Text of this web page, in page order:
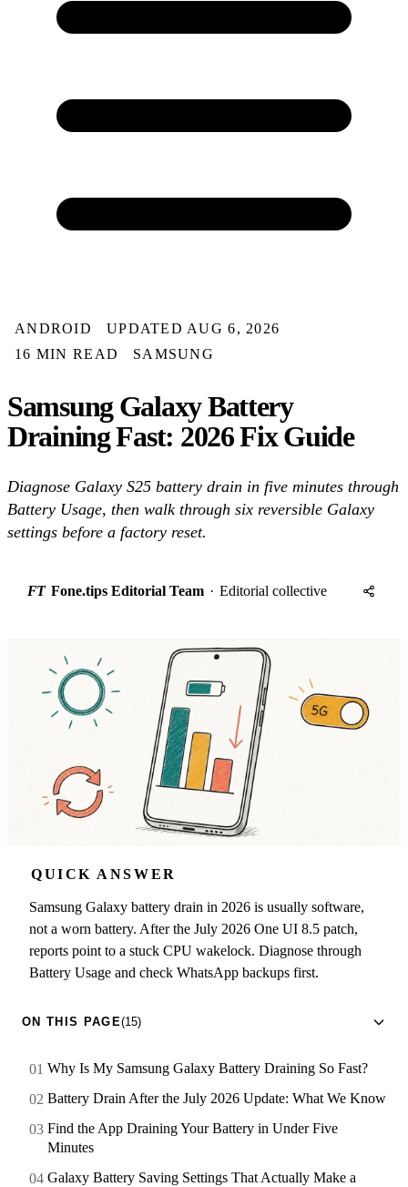
ANDROID
UPDATED AUG 6, 2026
16 MIN READ
SAMSUNG
Samsung Galaxy Battery
Draining Fast: 2026 Fix Guide
Diagnose Galaxy S25 battery drain in five minutes through
Battery Usage, then walk through six reversible Galaxy
settings before a factory reset.
FT Fone.tips Editorial Team · Editorial collective
QUICK ANSWER
Samsung Galaxy battery drain in 2026 is usually software,
not a worn battery. After the July 2026 One UI 8.5 patch,
reports point to a stuck CPU wakelock. Diagnose through
Battery Usage and check WhatsApp backups first.
ON THIS PAGE(15)
Why Is My Samsung Galaxy Battery Draining So Fast?
Battery Drain After the July 2026 Update: What We Know
Find the App Draining Your Battery in Under Five
Minutes
Galaxy Battery Saving Settings That Actually Make a